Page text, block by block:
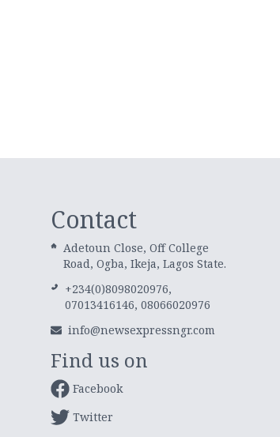
Contact
Adetoun Close, Off College
Road, Ogba, Ikeja, Lagos State.
+234(0)8098020976,
07013416146, 08066020976
info@newsexpressngr.com
Find us on
Facebook
Twitter